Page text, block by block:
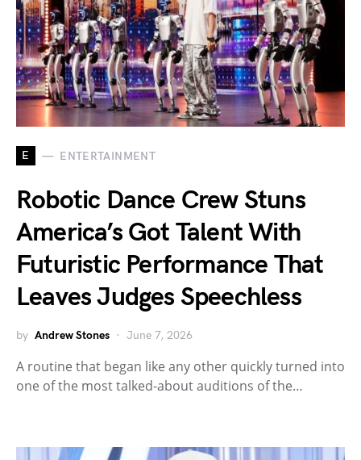
E ENTERTAINMENT
Robotic Dance Crew Stuns
America’s Got Talent With
Futuristic Performance That
Leaves Judges Speechless
by Andrew Stones June 7, 2026
A routine that began like any other quickly turned into
one of the most talked-about auditions of the…